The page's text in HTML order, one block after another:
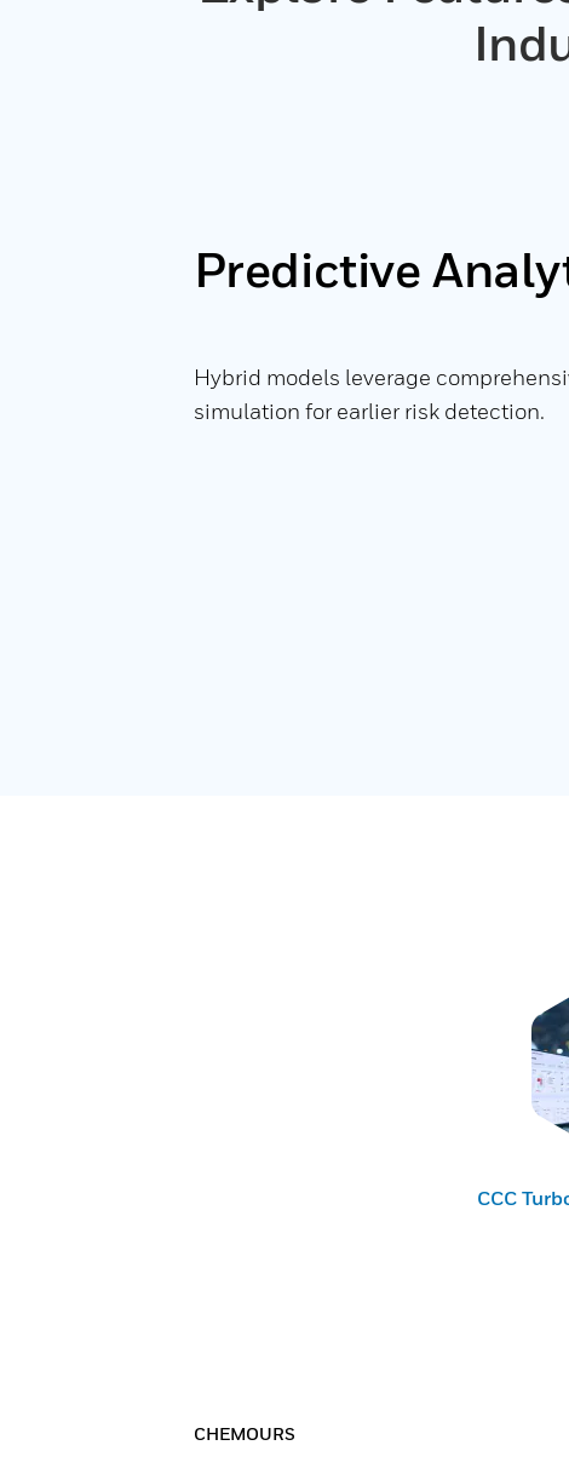
Predictive
Hybrid models leverage
simulation for earlier risk detection.
CCC
CHEMOURS